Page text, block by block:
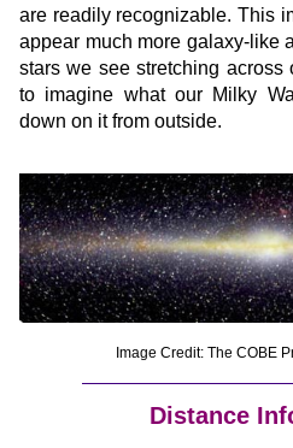
are readily recognizable. This
appear much more galaxy-like
stars we see stretching
to imagine what our Milky
down on it from outside.
Image Credit: The COBE
Distance